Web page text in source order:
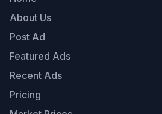
About Us
Post Ad
Featured Ads
Recent Ads
Pricing